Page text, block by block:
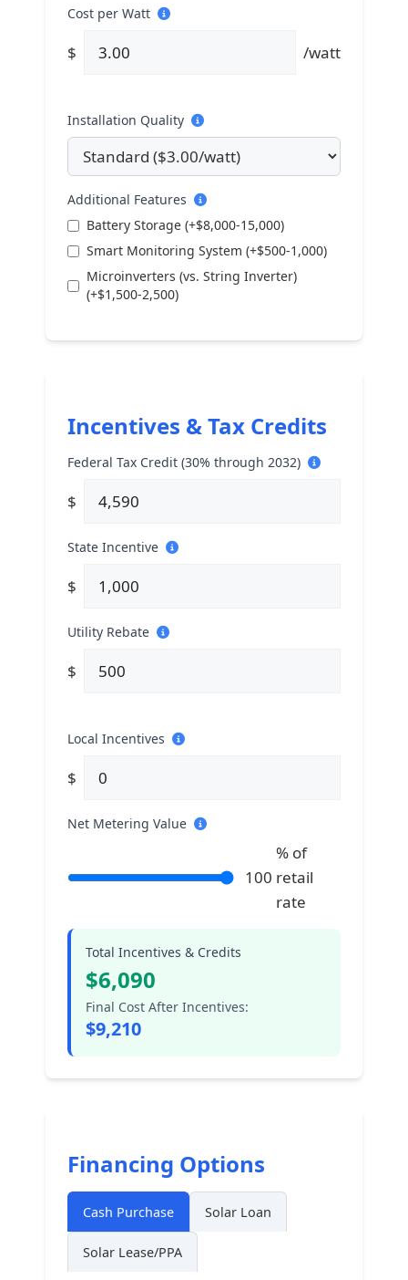
Cost per Watt
$ /watt
Installation Quality
Additional Features
Battery Storage (+$8,000-15,000)
Smart Monitoring System (+$500-1,000)
Microinverters (vs. String Inverter)
(+$1,500-2,500)
Incentives & Tax Credits
Federal Tax Credit (30% through 2032)
$
State Incentive
$
Utility Rebate
$
Local Incentives
$
Net Metering Value
100
% of
retail
rate
Total Incentives & Credits
$6,090
Final Cost After Incentives:
$9,210
Financing Options
Cash Purchase Solar Loan
Solar Lease/PPA